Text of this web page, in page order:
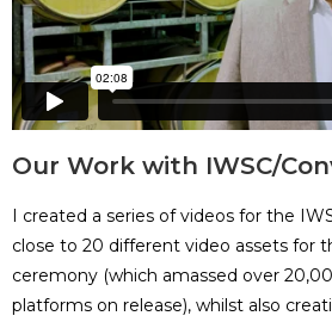
Our Work with IWSC/
I created a series of videos for the
close to 20 different video assets for
ceremony (which amassed over
platforms on release), whilst also